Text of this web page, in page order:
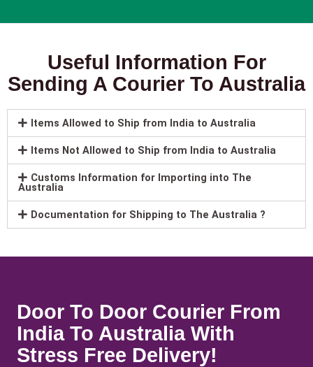
Useful Information For
Sending A Courier To Australia
Items Allowed to Ship from India to Australia
Items Not Allowed to Ship from India to Australia
Customs Information for Importing into The
Australia
Documentation for Shipping to The Australia ?
Door To Door Courier From
India To Australia With
Stress Free Delivery!